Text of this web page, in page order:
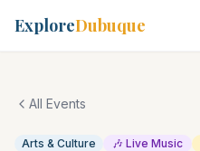
ExploreDubuque
All Events
Arts & Culture 🎶 Live Music